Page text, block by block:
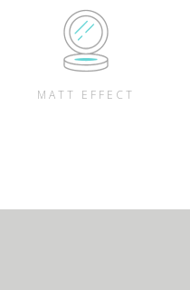
MATT EFFECT